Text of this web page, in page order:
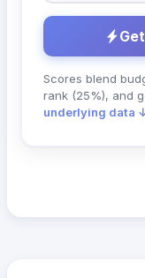
Scores blend
rank (25%), and
underlying data